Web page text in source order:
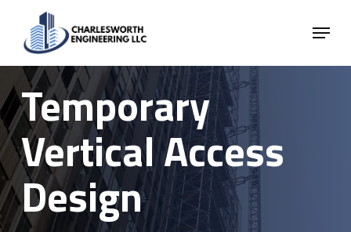
main
content
Menu
Temporary
Vertical Access
Design
Menu